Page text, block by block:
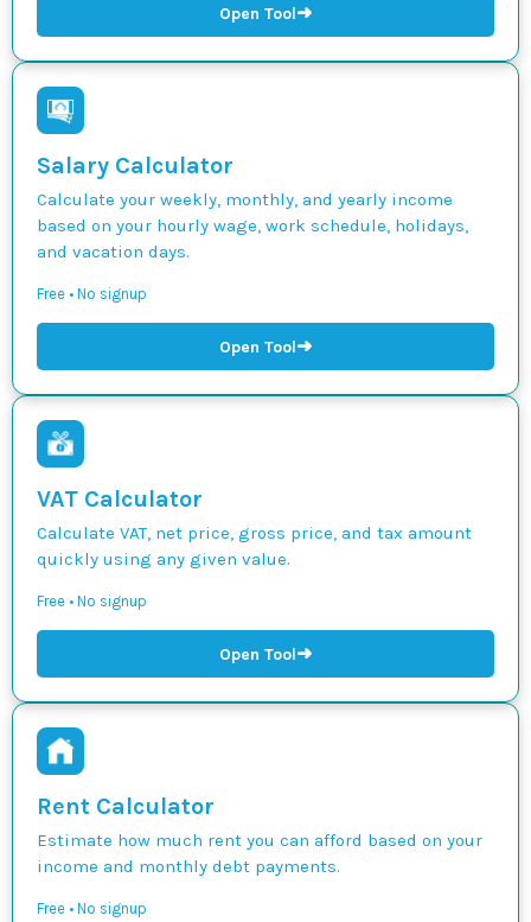
Open Tool➜
Salary Calculator
Calculate your weekly, monthly, and yearly income
based on your hourly wage, work schedule, holidays,
and vacation days.
Free • No signup
Open Tool➜
VAT Calculator
Calculate VAT, net price, gross price, and tax amount
quickly using any given value.
Free • No signup
Open Tool➜
Rent Calculator
Estimate how much rent you can afford based on your
income and monthly debt payments.
Free • No signup